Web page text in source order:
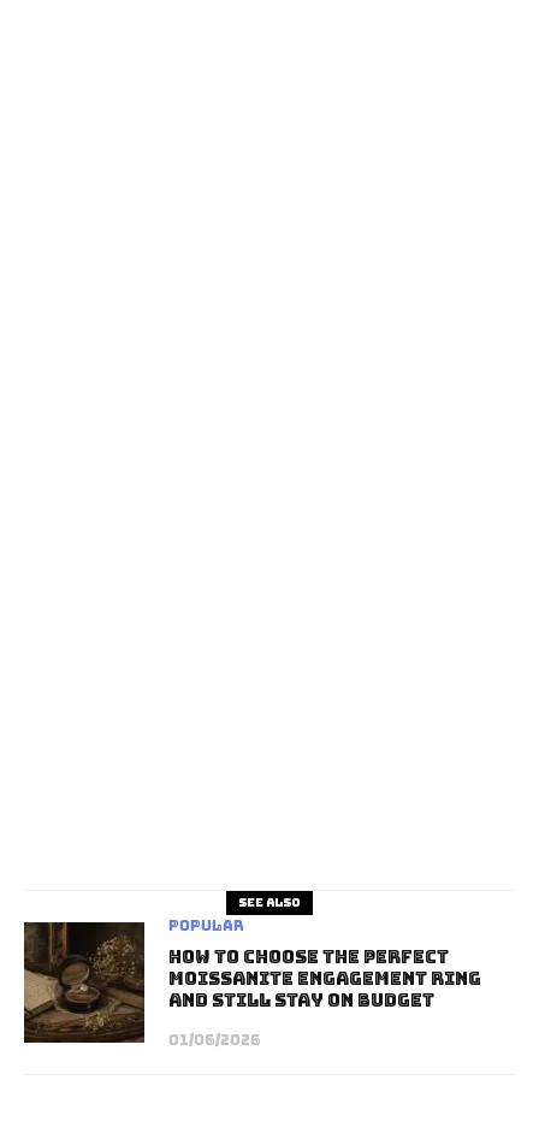
See also
Popular
How to Choose the Perfect
Moissanite Engagement Ring
and Still Stay on Budget
01/06/2026